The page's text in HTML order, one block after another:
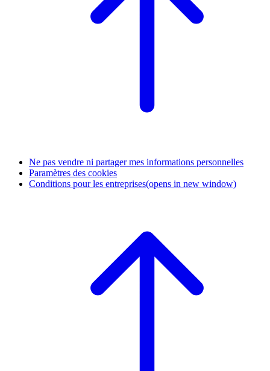
Ne pas vendre ni partager mes informations personnelles
Paramètres des cookies
Conditions pour les entreprises(opens in new window)